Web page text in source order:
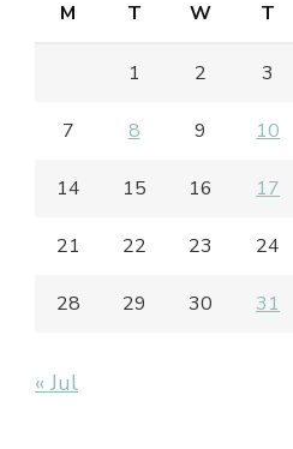
M T W T
1 2 3
7 8 9 10
14 15 16 17
21 22 23 24
28 29 30 31
« Jul